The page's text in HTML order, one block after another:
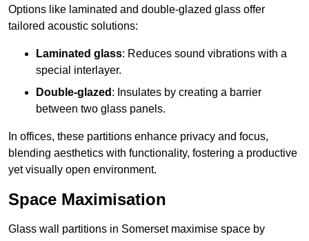
Options like laminated and double-glazed glass offer
tailored acoustic solutions:
Laminated glass: Reduces sound vibrations with a
special interlayer.
Double-glazed : Insulates by creating a barrier
between two glass panels.
In offices, these partitions enhance privacy and focus,
blending aesthetics with functionality, fostering a productive
yet visually open environment.
Space Maximisation
Glass wall partitions in Somerset maximise space by